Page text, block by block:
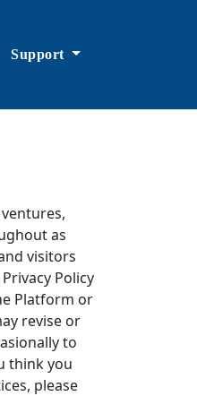
Support
as
visitors
Policy
Platform or
revise or
to
think you
please